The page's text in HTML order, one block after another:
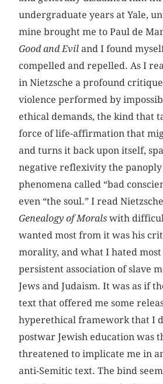
undergraduate years at Yale,
mine brought me to Paul de
Good and Evil and I found
compelled and repelled. As I
in Nietzsche a profound
violence performed by
ethical demands, the kind that
force of life-affirmation that
and turns it back upon itself,
negative reflexivity the panoply
phenomena called “bad
even “the soul.” I read
Genealogy of Morals with
wanted most from it was his
morality, and what I hated
persistent association of slave
Jews and Judaism. It was as if
text that offered me some
hyperethical framework that I
postwar Jewish education was
threatened to implicate me in
anti-Semitic text. The bind